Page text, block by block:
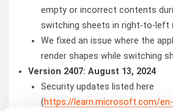
empty or incorrect contents
switching sheets in right-to-left
We fixed an issue where the
render shapes while switching
Version 2407: August 13, 2024
Security updates listed here
(https://learn.microsoft.com/en-